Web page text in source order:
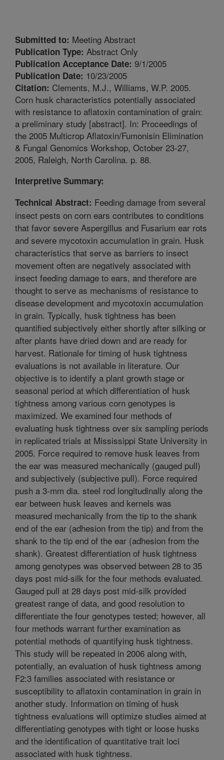
Submitted to: Meeting Abstract
Publication Type: Abstract Only
Publication Acceptance Date: 9/1/2005
Publication Date: 10/23/2005
Citation: Clements, M.J., Williams, W.P. 2005.
Corn husk characteristics potentially associated
with resistance to aflatoxin contamination of grain:
a preliminary study [abstract]. In: Proceedings of
the 2005 Multicrop Aflatoxin/Fumonisin Elimination
& Fungal Genomics Workshop, October 23-27,
2005, Raleigh, North Carolina. p. 88.
Interpretive Summary:
Technical Abstract: Feeding damage from several
insect pests on corn ears contributes to conditions
that favor severe Aspergillus and Fusarium ear rots
and severe mycotoxin accumulation in grain. Husk
characteristics that serve as barriers to insect
movement often are negatively associated with
insect feeding damage to ears, and therefore are
thought to serve as mechanisms of resistance to
disease development and mycotoxin accumulation
in grain. Typically, husk tightness has been
quantified subjectively either shortly after silking or
after plants have dried down and are ready for
harvest. Rationale for timing of husk tightness
evaluations is not available in literature. Our
objective is to identify a plant growth stage or
seasonal period at which differentiation of husk
tightness among various corn genotypes is
maximized. We examined four methods of
evaluating husk tightness over six sampling periods
in replicated trials at Mississippi State University in
2005. Force required to remove husk leaves from
the ear was measured mechanically (gauged pull)
and subjectively (subjective pull). Force required
push a 3-mm dia. steel rod longitudinally along the
ear between husk leaves and kernels was
measured mechanically from the tip to the shank
end of the ear (adhesion from the tip) and from the
shank to the tip end of the ear (adhesion from the
shank). Greatest differentiation of husk tightness
among genotypes was observed between 28 to 35
days post mid-silk for the four methods evaluated.
Gauged pull at 28 days post mid-silk provided
greatest range of data, and good resolution to
differentiate the four genotypes tested; however, all
four methods warrant further examination as
potential methods of quantifying husk tightness.
This study will be repeated in 2006 along with,
potentially, an evaluation of husk tightness among
F2:3 families associated with resistance or
susceptibility to aflatoxin contamination in grain in
another study. Information on timing of husk
tightness evaluations will optimize studies aimed at
differentiating genotypes with tight or loose husks
and the identification of quantitative trait loci
associated with husk tightness.